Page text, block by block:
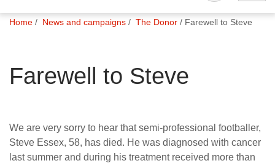
What
How we
help
you can
help
You
Home News and campaigns The Donor Farewell to Steve
Farewell to Steve
We are very sorry to hear that semi-professional footballer,
Steve Essex, 58, has died. He was diagnosed with cancer
last summer and during his treatment received more than